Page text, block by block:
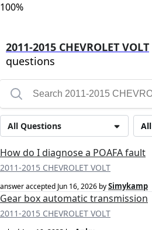
100%
2011-2015 CHEVROLET VOLT
questions
All
All Questions
How do I diagnose a POAFA fault
2011-2015 CHEVROLET VOLT
answer accepted Jun 16, 2026 bySimykamp
Gear box automatic transmission
2011-2015 CHEVROLET VOLT